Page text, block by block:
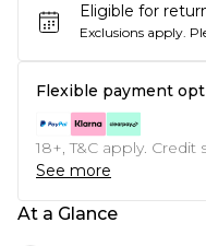
Eligible for
Exclusions apply.
Flexible payment
18+, T&C apply.
See more
At a Glance